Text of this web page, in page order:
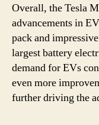
Overall, the Tesla
advancements in
pack and
largest battery
demand for EVs
even more
further driving the